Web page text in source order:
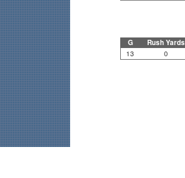
G Rush Yards
13 0